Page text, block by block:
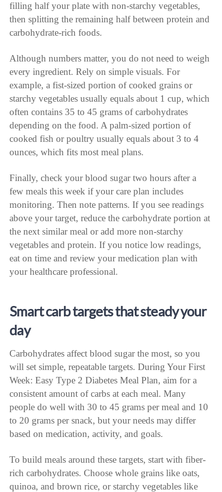
filling half your plate with non-starchy vegetables,
then splitting the remaining half between protein and
carbohydrate-rich foods.
Although numbers matter, you do not need to weigh
every ingredient. Rely on simple visuals. For
example, a fist-sized portion of cooked grains or
starchy vegetables usually equals about 1 cup, which
often contains 35 to 45 grams of carbohydrates
depending on the food. A palm-sized portion of
cooked fish or poultry usually equals about 3 to 4
ounces, which fits most meal plans.
Finally, check your blood sugar two hours after a
few meals this week if your care plan includes
monitoring. Then note patterns. If you see readings
above your target, reduce the carbohydrate portion at
the next similar meal or add more non-starchy
vegetables and protein. If you notice low readings,
eat on time and review your medication plan with
your healthcare professional.
Smart carb targets that steady your
day
Carbohydrates affect blood sugar the most, so you
will set simple, repeatable targets. During Your First
Week: Easy Type 2 Diabetes Meal Plan, aim for a
consistent amount of carbs at each meal. Many
people do well with 30 to 45 grams per meal and 10
to 20 grams per snack, but your needs may differ
based on medication, activity, and goals.
To build meals around these targets, start with fiber-
rich carbohydrates. Choose whole grains like oats,
quinoa, and brown rice, or starchy vegetables like